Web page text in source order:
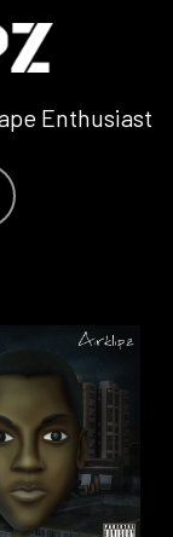
Enthusiast